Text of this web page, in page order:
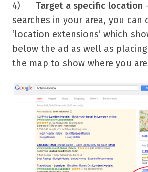
4) Target a specific location
searches in your area, you can
‘location extensions’ which
below the ad as well as placing
the map to show where you